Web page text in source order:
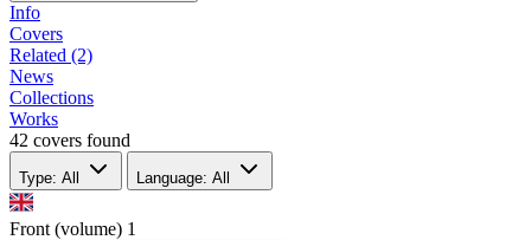
Info
Covers
Related (2)
News
Collections
Works
42 covers found
Type: All Language: All
Front (volume) 1